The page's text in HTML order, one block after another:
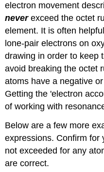
electron movement
neverexceed the octet
element. It is often
lone-pair electrons on
drawing in order to keep
avoid breaking the octet
atoms have a negative
Getting the 'electron
of working with
Below are a few more
expressions. Confirm for
not exceeded for any
are correct.